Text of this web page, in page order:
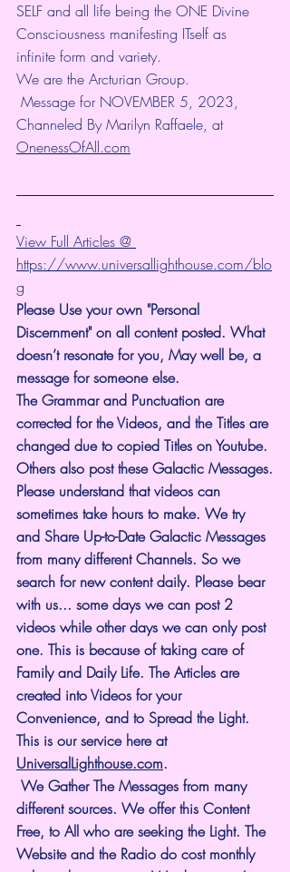
SELF and all life being the ONE Divine
Consciousness manifesting ITself as
infinite form and variety.
We are the Arcturian Group.
Channeled By Marilyn Raffaele, at
OnenessOfAll.com
View Full Articles @
https://www.universallighthouse.com/blo
g
Please Use your own "Personal
Discernment" on all content posted. What
doesn’t resonate for you, May well be, a
message for someone else.
The Grammar and Punctuation are
corrected for the Videos, and the Titles are
changed due to copied Titles on Youtube.
Others also post these Galactic Messages.
Please understand that videos can
sometimes take hours to make. We try
and Share Up-to-Date Galactic Messages
from many different Channels. So we
search for new content daily. Please bear
with us... some days we can post 2
videos while other days we can only post
one. This is because of taking care of
Family and Daily Life. The Articles are
created into Videos for your
Convenience, and to Spread the Light.
This is our service here at
UniversalLighthouse.com.
different sources. We offer this Content
Free, to All who are seeking the Light. The
Website and the Radio do cost monthly